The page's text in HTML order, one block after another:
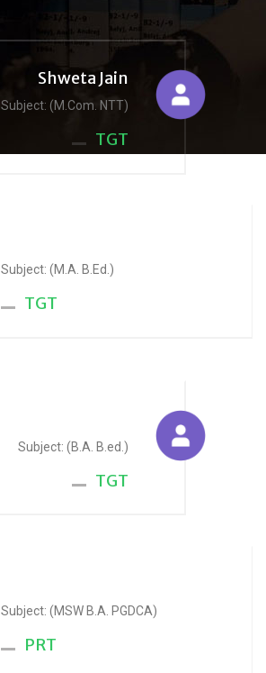
Shweta Jain
Subject: (M.Com. NTT)
TGT
Subject: (M.A. B.Ed.)
TGT
Subject: (B.A. B.ed.)
TGT
Subject: (MSW B.A. PGDCA)
PRT